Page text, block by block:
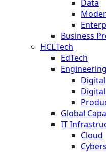
Data
Business
HCLTech
EdTech
Global
IT
Cloud